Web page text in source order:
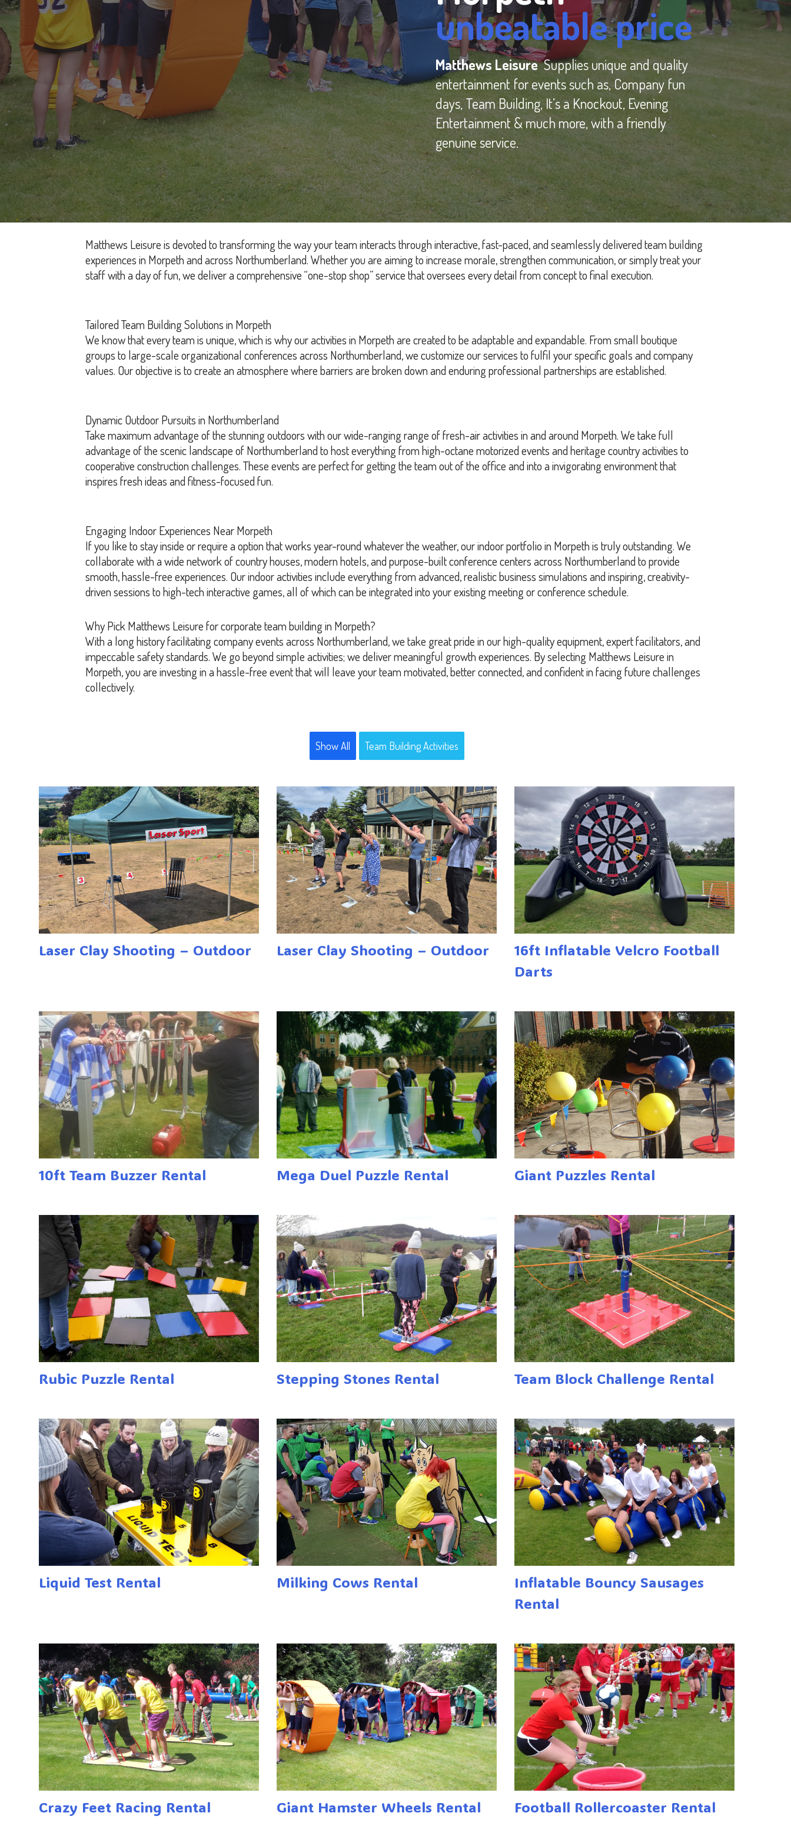
unbeatable price
Matthews LeisureSupplies unique and quality
entertainment for events such as, Company fun
days, Team Building, It’s a Knockout, Evening
Entertainment & much more, with a friendly
genuine service.
Matthews Leisure is devoted to transforming the way your team interacts through interactive, fast-paced, and seamlessly delivered team building
experiences in Morpeth and across Northumberland. Whether you are aiming to increase morale, strengthen communication, or simply treat your
staff with a day of fun, we deliver a comprehensive “one-stop shop” service that oversees every detail from concept to final execution.
Tailored Team Building Solutions in Morpeth
We know that every team is unique, which is why our activities in Morpeth are created to be adaptable and expandable. From small boutique
groups to large-scale organizational conferences across Northumberland, we customize our services to fulfil your specific goals and company
values. Our objective is to create an atmosphere where barriers are broken down and enduring professional partnerships are established.
Dynamic Outdoor Pursuits in Northumberland
Take maximum advantage of the stunning outdoors with our wide-ranging range of fresh-air activities in and around Morpeth. We take full
advantage of the scenic landscape of Northumberland to host everything from high-octane motorized events and heritage country activities to
cooperative construction challenges. These events are perfect for getting the team out of the office and into a invigorating environment that
inspires fresh ideas and fitness-focused fun.
Engaging Indoor Experiences Near Morpeth
If you like to stay inside or require a option that works year-round whatever the weather, our indoor portfolio in Morpeth is truly outstanding. We
collaborate with a wide network of country houses, modern hotels, and purpose-built conference centers across Northumberland to provide
smooth, hassle-free experiences. Our indoor activities include everything from advanced, realistic business simulations and inspiring, creativity-
driven sessions to high-tech interactive games, all of which can be integrated into your existing meeting or conference schedule.
Why Pick Matthews Leisure for corporate team building in Morpeth?
With a long history facilitating company events across Northumberland, we take great pride in our high-quality equipment, expert facilitators, and
impeccable safety standards. We go beyond simple activities; we deliver meaningful growth experiences. By selecting Matthews Leisure in
Morpeth, you are investing in a hassle-free event that will leave your team motivated, better connected, and confident in facing future challenges
collectively.
Show All Team Building Activities
Laser Clay Shooting – Outdoor Laser Clay Shooting – Outdoor
16ft Inflatable Velcro Football
Darts
10ft Team Buzzer Rental Mega Duel Puzzle Rental Giant Puzzles Rental
Rubic Puzzle Rental Stepping Stones Rental Team Block Challenge Rental
Liquid Test Rental Milking Cows Rental
Inflatable Bouncy Sausages
Rental
Crazy Feet Racing Rental Giant Hamster Wheels Rental Football Rollercoaster Rental